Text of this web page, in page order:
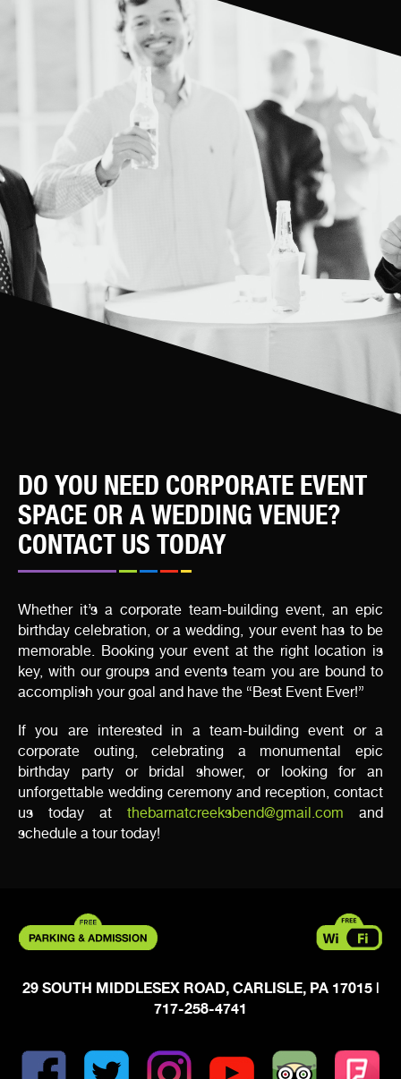
DO YOU NEED CORPORATE EVENT
SPACE OR A WEDDING VENUE?
CONTACT US TODAY
Whether it’s a corporate team-building event, an epic
birthday celebration, or a wedding, your event has to be
memorable. Booking your event at the right location is
key, with our groups and events team you are bound to
accomplish your goal and have the “Best Event Ever!”
If you are interested in a team-building event or a
corporate outing, celebrating a monumental epic
birthday party or bridal shower, or looking for an
unforgettable wedding ceremony and reception, contact
us today at thebarnatcreeksbend@gmail.com and
schedule a tour today!
29 SOUTH MIDDLESEX ROAD, CARLISLE, PA 17015 |
717-258-4741